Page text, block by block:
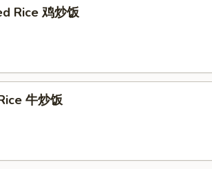
Rice 鸡炒饭
牛炒饭